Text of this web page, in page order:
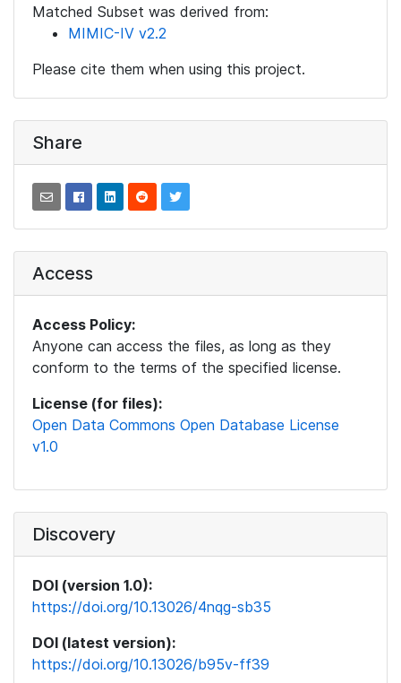
Matched Subset was derived from:
MIMIC-IV v2.2
Please cite them when using this project.
Share
Access
Access Policy:
Anyone can access the files, as long as they
conform to the terms of the specified license.
License (for files):
Open Data Commons Open Database License
v1.0
Discovery
DOI (version 1.0):
https://doi.org/10.13026/4nqg-sb35
DOI (latest version):
https://doi.org/10.13026/b95v-ff39